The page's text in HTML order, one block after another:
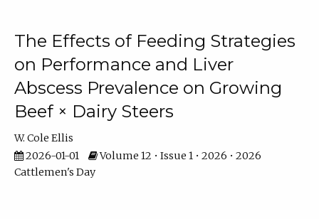
The Effects of Feeding Strategies
on Performance and Liver
Abscess Prevalence on Growing
Beef × Dairy Steers
W. Cole Ellis
2026-01-01
Volume 12 • Issue 1 • 2026 • 2026
Cattlemen's Day